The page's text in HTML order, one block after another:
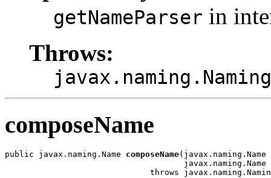
getNameParser in
Throws:
composeName
public javax.naming.Name composeName(javax.naming.Name
javax.naming.Name
throws